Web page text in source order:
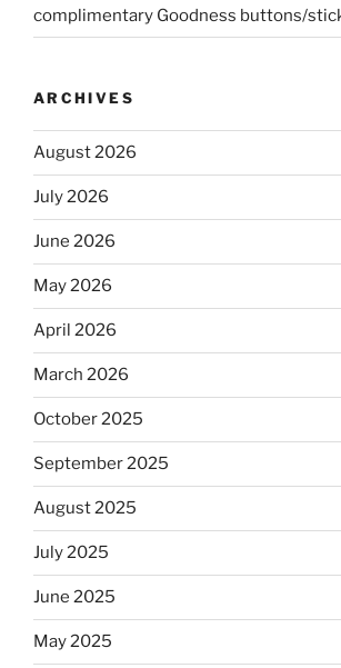
complimentary Goodness buttons/
ARCHIVES
August 2026
July 2026
June 2026
May 2026
April 2026
March 2026
October 2025
September 2025
August 2025
July 2025
June 2025
May 2025